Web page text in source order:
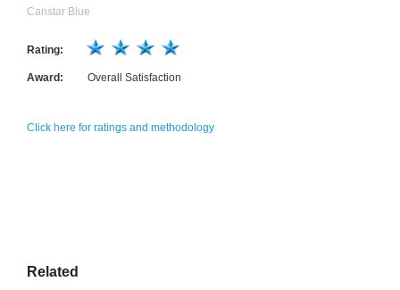
Canstar Blue
Rating:
Award: Overall Satisfaction
Click here for ratings and methodology
Related